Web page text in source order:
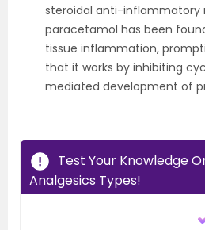
steroidal anti-inflammatory
paracetamol has been
tissue inflammation,
that it works by inhibiting
mediated development of
Test Your Knowledge
Analgesics Types!